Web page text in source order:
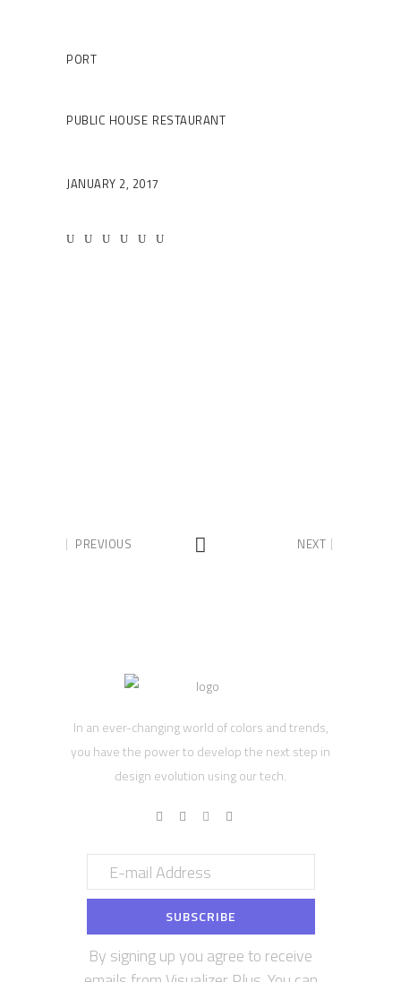
PORT
PUBLIC HOUSE RESTAURANT
JANUARY 2, 2017
PREVIOUS NEXT
In an ever-changing world of colors and trends,
you have the power to develop the next step in
design evolution using our tech.
By signing up you agree to receive